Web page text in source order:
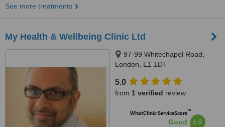
See more treatments
My Health & Wellbeing Clinic Ltd
97-99 Whitechapel Road,
London, E1 1DT
5.0
from 1 verified review
WhatClinic ServiceScore™
Good 6.9